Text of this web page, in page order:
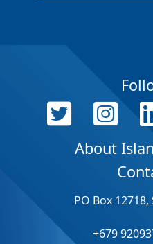
About
PO Box
+679